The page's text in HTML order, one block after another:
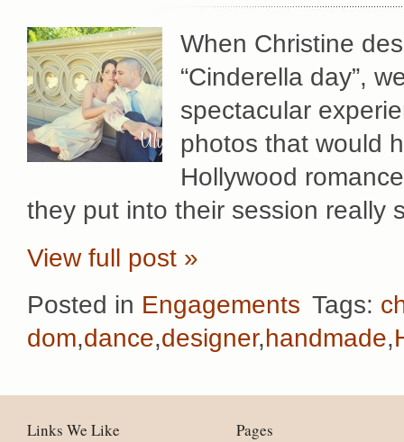
When Christine
“Cinderella day”,
spectacular
photos that would
Hollywood
they put into their session
View full post »
Posted in Engagements Tags:
dom,dance,designer,handmade,
Links We Like Pages